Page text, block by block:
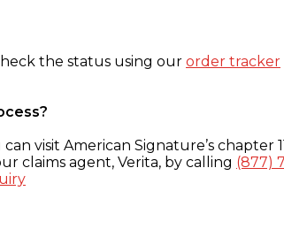
the status using our order tracker
visit American Signature’s chapter
claims agent, Verita, by calling (877)